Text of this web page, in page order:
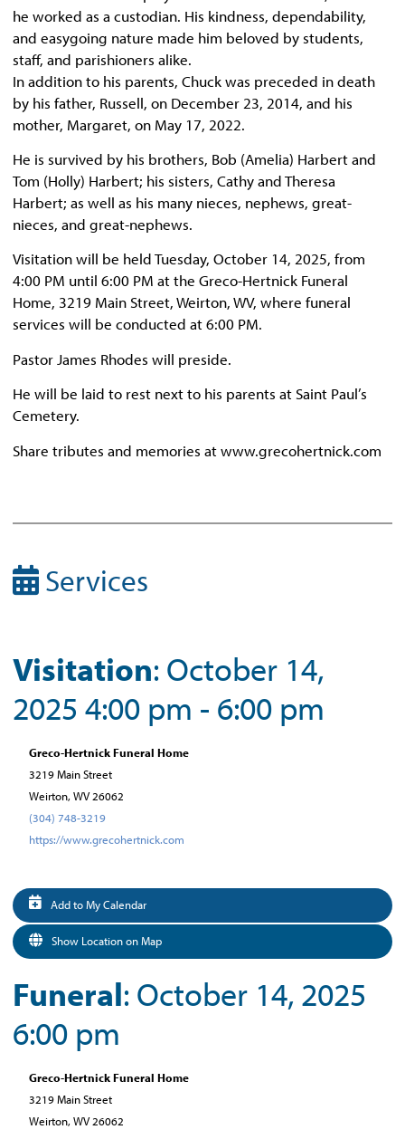
he worked as a custodian. His kindness, dependability,
and easygoing nature made him beloved by students,
staff, and parishioners alike.
In addition to his parents, Chuck was preceded in death
by his father, Russell, on December 23, 2014, and his
mother, Margaret, on May 17, 2022.
He is survived by his brothers, Bob (Amelia) Harbert and
Tom (Holly) Harbert; his sisters, Cathy and Theresa
Harbert; as well as his many nieces, nephews, great-
nieces, and great-nephews.
Visitation will be held Tuesday, October 14, 2025, from
4:00 PM until 6:00 PM at the Greco-Hertnick Funeral
Home, 3219 Main Street, Weirton, WV, where funeral
services will be conducted at 6:00 PM.
Pastor James Rhodes will preside.
He will be laid to rest next to his parents at Saint Paul’s
Cemetery.
Share tributes and memories at www.grecohertnick.com
Services
Visitation: October 14,
2025 4:00 pm - 6:00 pm
Greco-Hertnick Funeral Home
3219 Main Street
Weirton, WV 26062
(304) 748-3219
https://www.grecohertnick.com
Add to My Calendar
Show Location on Map
Funeral: October 14, 2025
6:00 pm
Greco-Hertnick Funeral Home
3219 Main Street
Weirton, WV 26062